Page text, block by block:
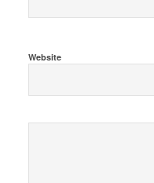
Website